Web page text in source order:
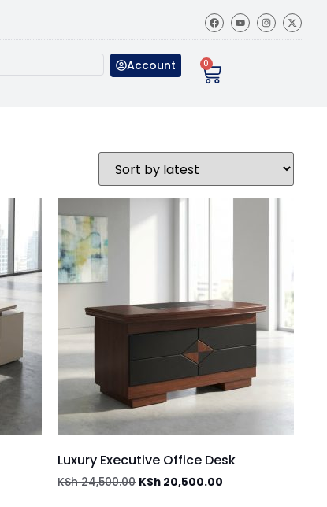
Account 0
Luxury Executive Office Desk
KSh24,500.00 KSh 20,500.00